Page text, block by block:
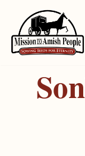
Skip
to
content